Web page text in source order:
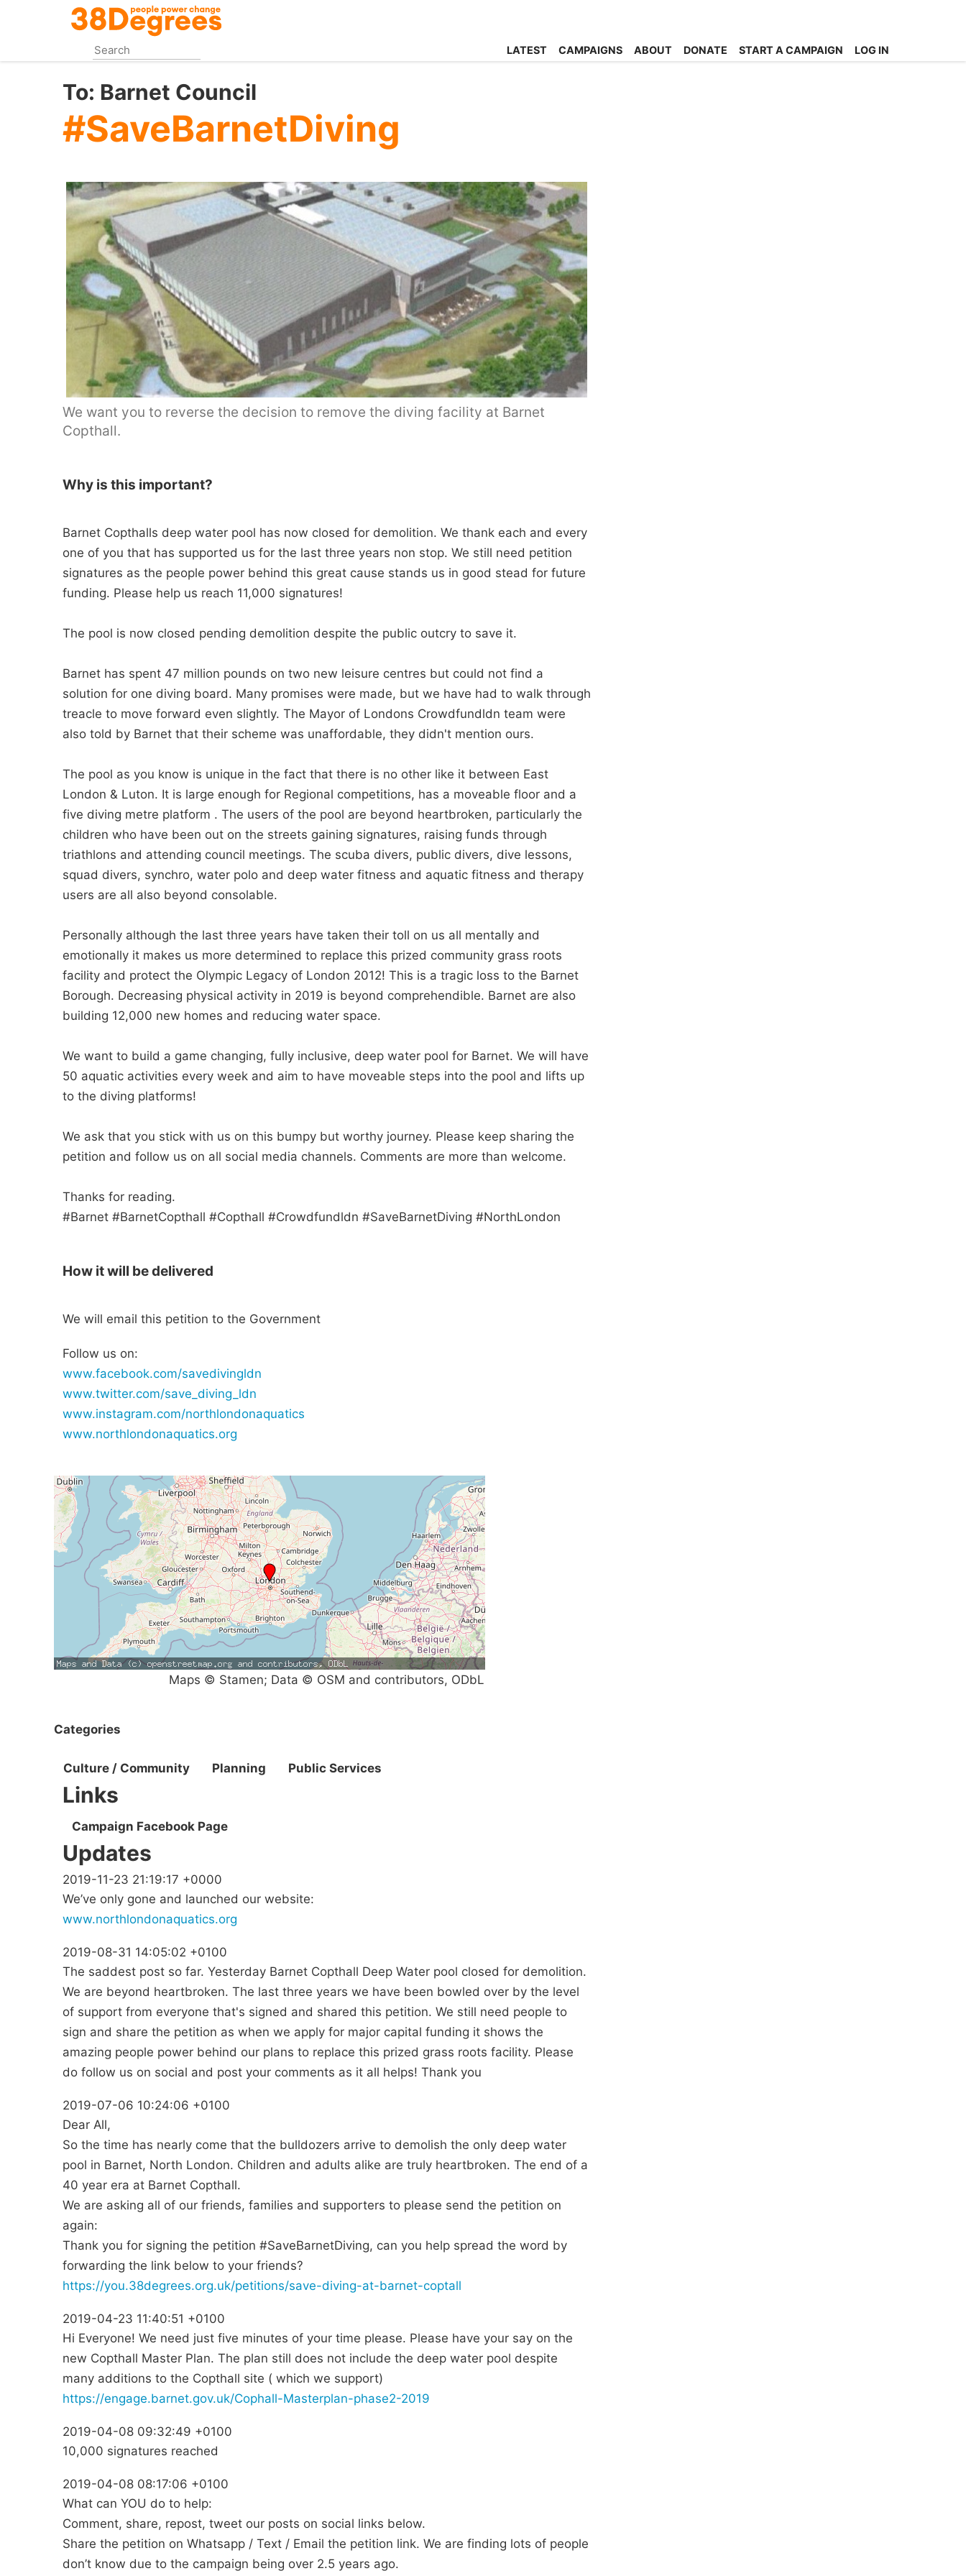
content
LATEST CAMPAIGNS ABOUT DONATE START A CAMPAIGN LOG IN
To: Barnet Council
#SaveBarnetDiving
We want you to reverse the decision to remove the diving facility at Barnet
Copthall.
Why is this important?
Barnet Copthalls deep water pool has now closed for demolition. We thank each and every
one of you that has supported us for the last three years non stop. We still need petition
signatures as the people power behind this great cause stands us in good stead for future
funding. Please help us reach 11,000 signatures!
The pool is now closed pending demolition despite the public outcry to save it.
Barnet has spent 47 million pounds on two new leisure centres but could not find a
solution for one diving board. Many promises were made, but we have had to walk through
treacle to move forward even slightly. The Mayor of Londons Crowdfundldn team were
also told by Barnet that their scheme was unaffordable, they didn't mention ours.
The pool as you know is unique in the fact that there is no other like it between East
London & Luton. It is large enough for Regional competitions, has a moveable floor and a
five diving metre platform . The users of the pool are beyond heartbroken, particularly the
children who have been out on the streets gaining signatures, raising funds through
triathlons and attending council meetings. The scuba divers, public divers, dive lessons,
squad divers, synchro, water polo and deep water fitness and aquatic fitness and therapy
users are all also beyond consolable.
Personally although the last three years have taken their toll on us all mentally and
emotionally it makes us more determined to replace this prized community grass roots
facility and protect the Olympic Legacy of London 2012! This is a tragic loss to the Barnet
Borough. Decreasing physical activity in 2019 is beyond comprehendible. Barnet are also
building 12,000 new homes and reducing water space.
We want to build a game changing, fully inclusive, deep water pool for Barnet. We will have
50 aquatic activities every week and aim to have moveable steps into the pool and lifts up
to the diving platforms!
We ask that you stick with us on this bumpy but worthy journey. Please keep sharing the
petition and follow us on all social media channels. Comments are more than welcome.
Thanks for reading.
#Barnet #BarnetCopthall #Copthall #Crowdfundldn #SaveBarnetDiving #NorthLondon
How it will be delivered
We will email this petition to the Government
Follow us on:
www.facebook.com/savedivingldn
www.twitter.com/save_diving_ldn
www.instagram.com/northlondonaquatics
www.northlondonaquatics.org
Maps © Stamen; Data © OSM and contributors, ODbL
Categories
Culture / Community Planning Public Services
Links
Campaign Facebook Page
Updates
2019-11-23 21:19:17 +0000
We’ve only gone and launched our website:
www.northlondonaquatics.org
2019-08-31 14:05:02 +0100
The saddest post so far. Yesterday Barnet Copthall Deep Water pool closed for demolition.
We are beyond heartbroken. The last three years we have been bowled over by the level
of support from everyone that's signed and shared this petition. We still need people to
sign and share the petition as when we apply for major capital funding it shows the
amazing people power behind our plans to replace this prized grass roots facility. Please
do follow us on social and post your comments as it all helps! Thank you
2019-07-06 10:24:06 +0100
Dear All,
So the time has nearly come that the bulldozers arrive to demolish the only deep water
pool in Barnet, North London. Children and adults alike are truly heartbroken. The end of a
40 year era at Barnet Copthall.
We are asking all of our friends, families and supporters to please send the petition on
again:
Thank you for signing the petition #SaveBarnetDiving, can you help spread the word by
forwarding the link below to your friends?
https://you.38degrees.org.uk/petitions/save-diving-at-barnet-coptall
2019-04-23 11:40:51 +0100
Hi Everyone! We need just five minutes of your time please. Please have your say on the
new Copthall Master Plan. The plan still does not include the deep water pool despite
many additions to the Copthall site ( which we support)
https://engage.barnet.gov.uk/Cophall-Masterplan-phase2-2019
2019-04-08 09:32:49 +0100
10,000 signatures reached
2019-04-08 08:17:06 +0100
What can YOU do to help:
Comment, share, repost, tweet our posts on social links below.
Share the petition on Whatsapp / Text / Email the petition link. We are finding lots of people
don’t know due to the campaign being over 2.5 years ago.